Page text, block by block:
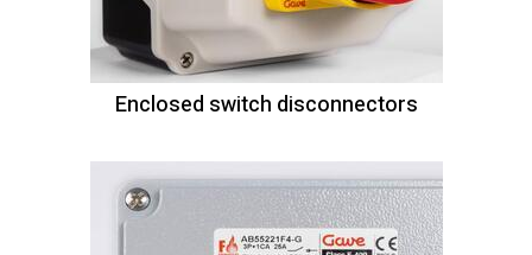
Enclosed switch disconnectors